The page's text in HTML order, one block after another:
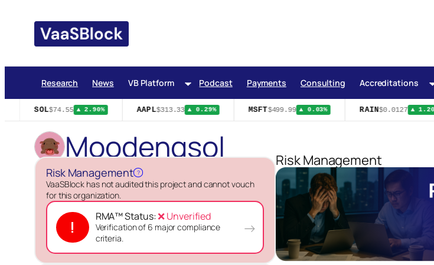
content
Research News VB Platform Podcast Payments Consulting Accreditations
SOL$74.55 ▲ 2.90% AAPL$313.33 ▲ 0.29% MSFT$499.99 ▲ 0.03% RAIN$0.0127 ▲ 1.20%
Moodengsol
Risk Management ?
VaaSBlock has not audited this project and cannot vouch
for this organization.
!
RMA™ Status:❌ Unverified
Verification of 6 major compliance
criteria.
→
Risk Management